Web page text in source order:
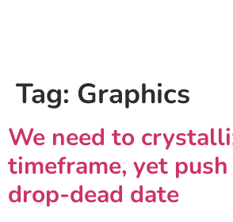
Tag: Graphics
We need to
timeframe, yet push
drop-dead date